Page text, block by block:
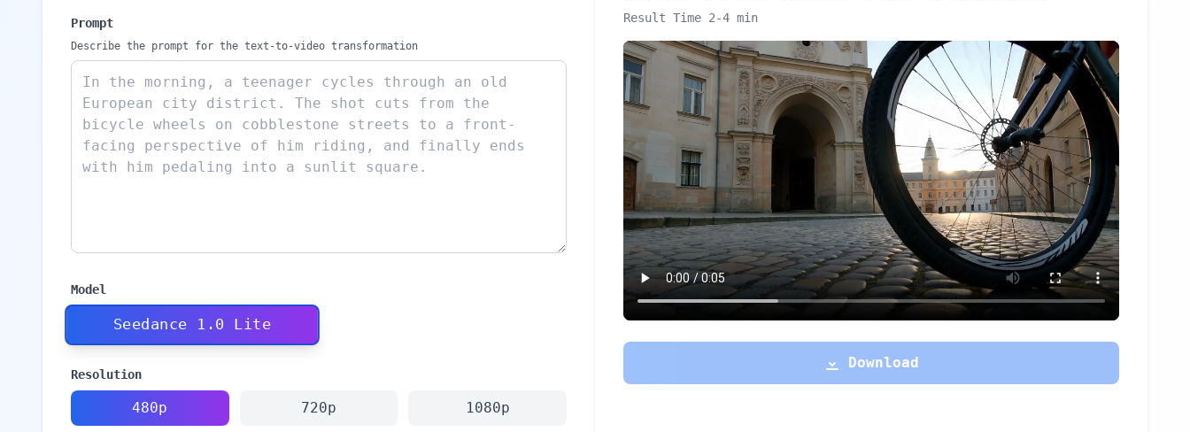
Prompt
Describe the prompt for the text-to-video transformation
Model
Seedance 1.0 Lite
Resolution
480p 720p 1080p
Result Time 2-4 min
Download